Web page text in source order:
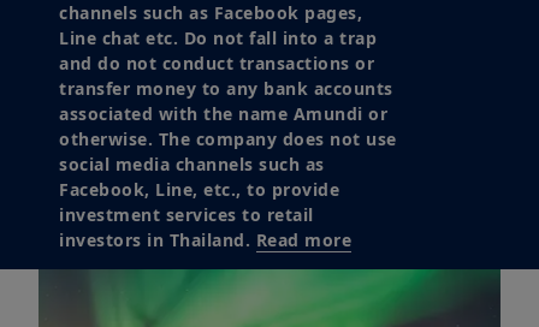
channels such as Facebook pages,
Line chat etc. Do not fall into a trap
and do not conduct transactions or
transfer money to any bank accounts
associated with the name Amundi or
otherwise. The company does not use
social media channels such as
Facebook, Line, etc., to provide
investment services to retail
investors in Thailand. Read more